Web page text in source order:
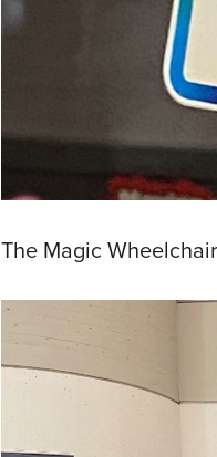
The Magic